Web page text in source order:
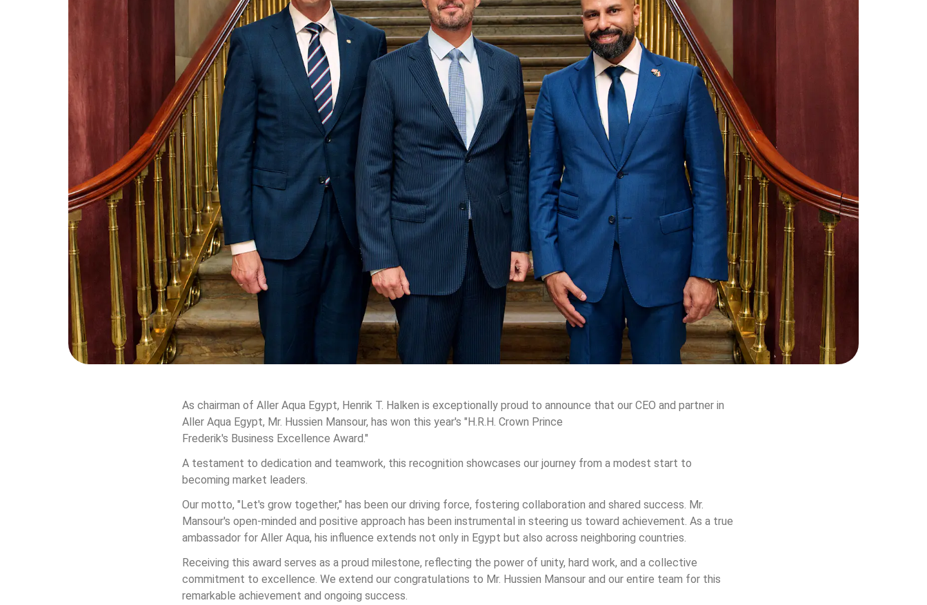
As chairman of Aller Aqua Egypt, Henrik T. Halken is exceptionally proud to announce that our CEO and partner in
Aller Aqua Egypt, Mr. Hussien Mansour, has won this year's "H.R.H. Crown Prince
Frederik's Business Excellence Award."
A testament to dedication and teamwork, this recognition showcases our journey from a modest start to
becoming market leaders.
Our motto, "Let's grow together," has been our driving force, fostering collaboration and shared success. Mr.
Mansour's open-minded and positive approach has been instrumental in steering us toward achievement. As a true
ambassador for Aller Aqua, his influence extends not only in Egypt but also across neighboring countries.
Receiving this award serves as a proud milestone, reflecting the power of unity, hard work, and a collective
commitment to excellence. We extend our congratulations to Mr. Hussien Mansour and our entire team for this
remarkable achievement and ongoing success.